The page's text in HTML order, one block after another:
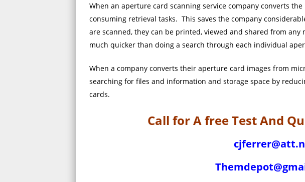
When an aperture card scanning service company converts
consuming retrieval tasks. This saves the company
are scanned, they can be printed, viewed and shared from
much quicker than doing a search through each individual
When a company converts their aperture card images from
searching for files and information and storage space by
cards.
Call for A free Test And